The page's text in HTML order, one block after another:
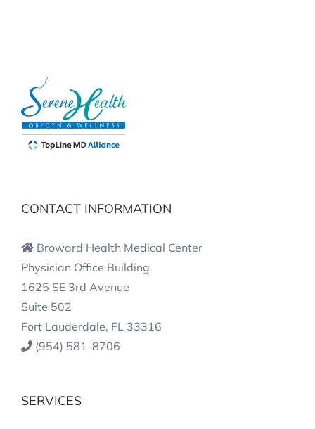
CONTACT INFORMATION
Broward Health Medical Center
Physician Office Building
1625 SE 3rd Avenue
Suite 502
Fort Lauderdale, FL 33316
(954) 581-8706
SERVICES